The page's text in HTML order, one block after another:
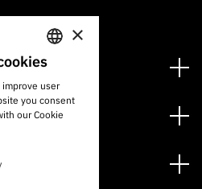
PORTUGUESE
ENGLISH
×
user
you consent
our Cookie